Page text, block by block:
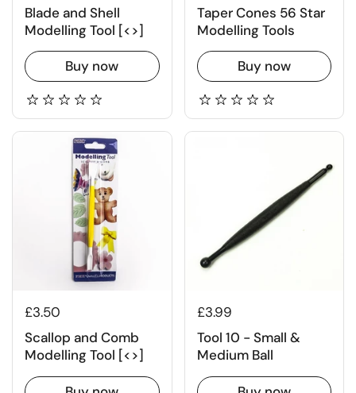
Blade and Shell
Modelling Tool [<>]
Buy now
Taper Cones 56 Star
Modelling Tools
Buy now
£3.50
Scallop and Comb
Modelling Tool [<>]
£3.99
Tool 10 - Small &
Medium Ball